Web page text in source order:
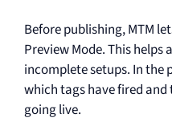
Before publishing, MTM
Preview Mode. This
incomplete setups. In the
which tags have fired
going live.